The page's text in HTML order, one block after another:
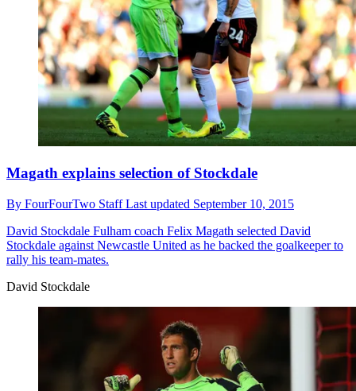
Magath explains selection of Stockdale
By FourFourTwo StaffLast updated September 10, 2015
David Stockdale Fulham coach Felix Magath selected David
Stockdale against Newcastle United as he backed the goalkeeper to
rally his team-mates.
David Stockdale